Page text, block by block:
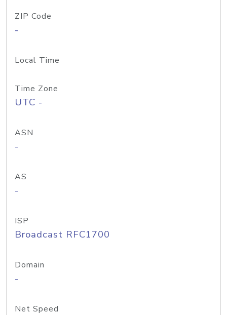
ZIP Code
-
Local Time
Time Zone
UTC -
ASN
-
AS
-
ISP
Broadcast RFC1700
Domain
-
Net Speed